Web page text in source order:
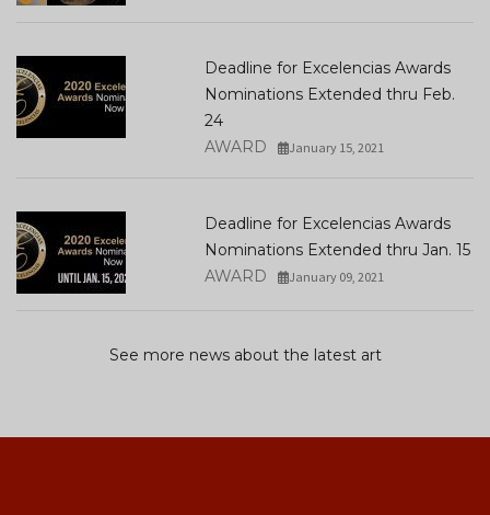
Deadline for Excelencias Awards
Nominations Extended thru Feb.
24
AWARD
January 15, 2021
Deadline for Excelencias Awards
Nominations Extended thru Jan. 15
AWARD
January 09, 2021
See more news about the latest art